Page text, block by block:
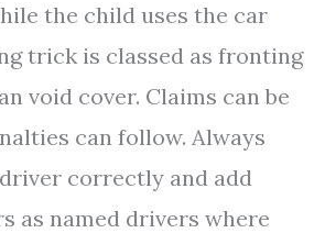
the child uses the car
trick is classed as fronting
void cover. Claims can be
can follow. Always
correctly and add
as named drivers where